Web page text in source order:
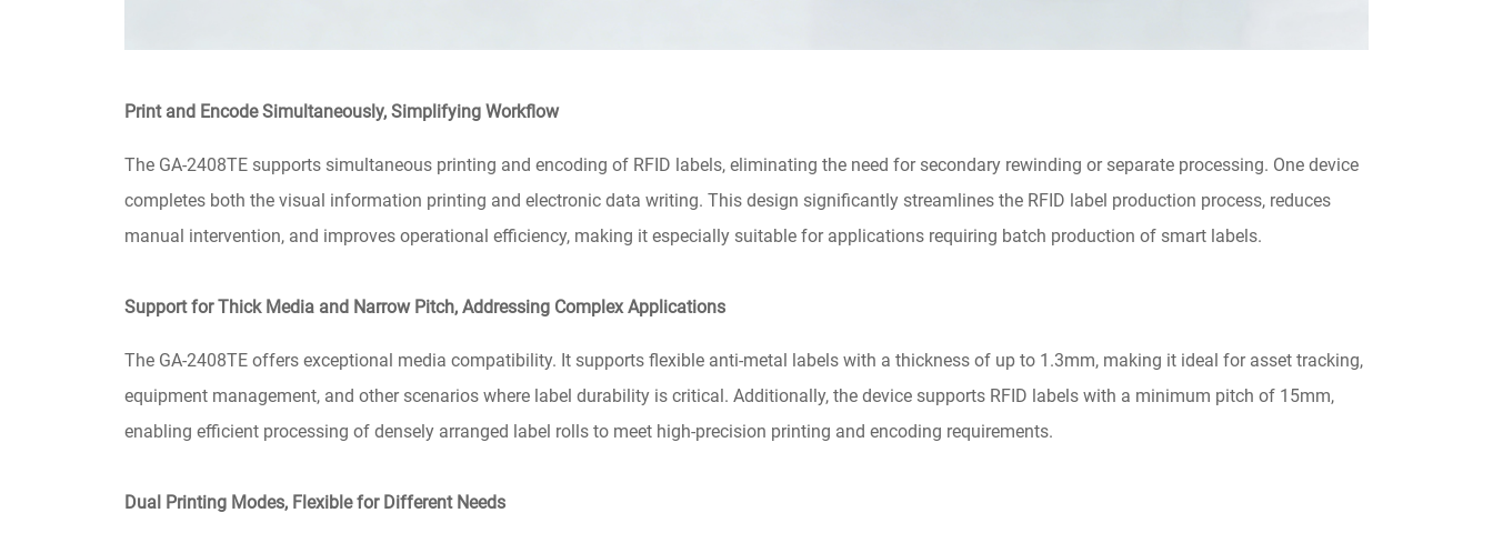
Print and Encode Simultaneously, Simplifying Workflow
The GA-2408TE supports simultaneous printing and encoding of RFID labels, eliminating the need for secondary rewinding or separate processing. One device
completes both the visual information printing and electronic data writing. This design significantly streamlines the RFID label production process, reduces
manual intervention, and improves operational efficiency, making it especially suitable for applications requiring batch production of smart labels.
Support for Thick Media and Narrow Pitch, Addressing Complex Applications
The GA-2408TE offers exceptional media compatibility. It supports flexible anti-metal labels with a thickness of up to 1.3mm, making it ideal for asset tracking,
equipment management, and other scenarios where label durability is critical. Additionally, the device supports RFID labels with a minimum pitch of 15mm,
enabling efficient processing of densely arranged label rolls to meet high-precision printing and encoding requirements.
Dual Printing Modes, Flexible for Different Needs